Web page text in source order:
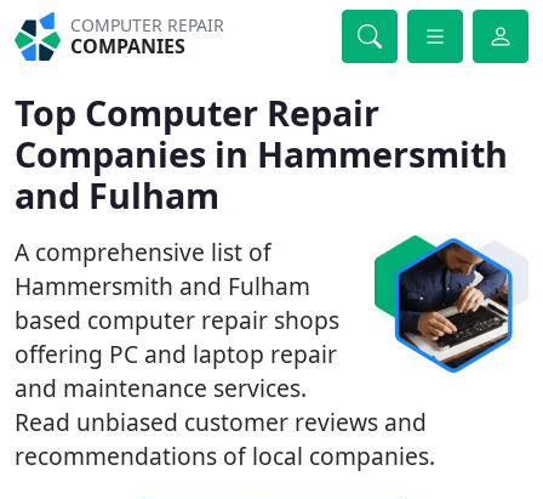
COMPUTER REPAIR
COMPANIES
Top Computer Repair
Companies in Hammersmith
and Fulham
A comprehensive list of
Hammersmith and Fulham
based computer repair shops
offering PC and laptop repair
and maintenance services.
Read unbiased customer reviews and
recommendations of local companies.